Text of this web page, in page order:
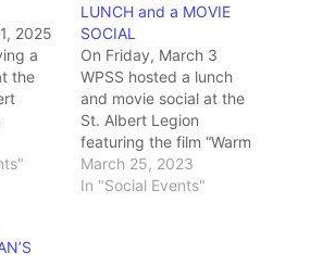
2025
a
the
LUNCH and a MOVIE
SOCIAL
On Friday, March 3
WPSS hosted a lunch
and movie social at the
St. Albert Legion
featuring the film “Warm
Springs”. The afternoon
began with registration
March 25, 2023
In "Social Events"